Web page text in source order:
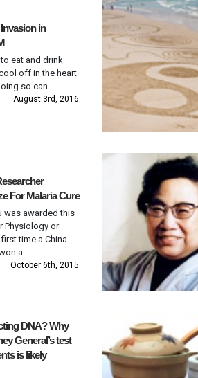
in
eat and drink
off in the heart
so can...
August 3rd, 2016
For Malaria Cure
was awarded this
Physiology or
time a China-
a...
October 6th, 2015
DNA? Why
General’s test
is likely